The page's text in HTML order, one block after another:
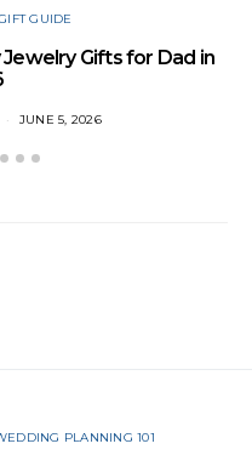
GUIDE
Jewelry Gifts for Dad in
JUNE 5, 2026
PLANNING 101